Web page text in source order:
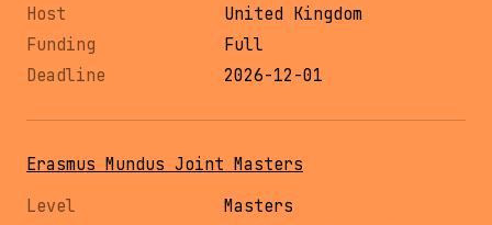
United Kingdom
Full
2026-12-01
Erasmus Mundus Joint Masters
Masters